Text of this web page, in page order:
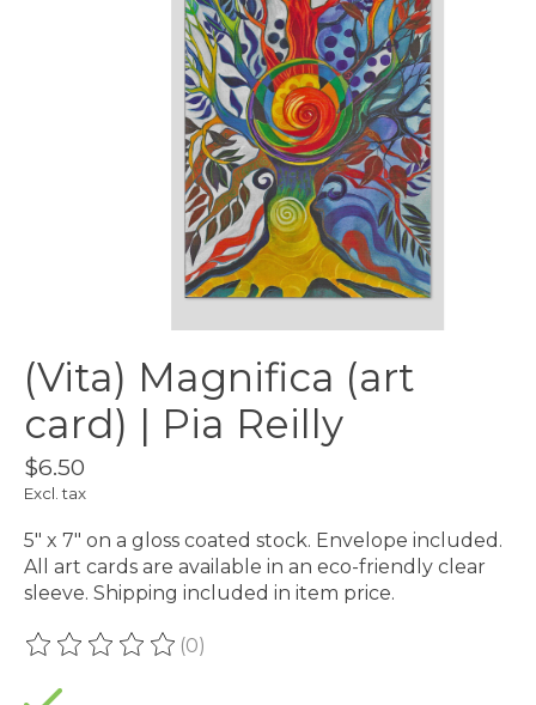
(Vita) Magnifica (art
card) | Pia Reilly
$6.50
Excl. tax
5″ x 7″ on a gloss coated stock. Envelope included.
All art cards are available in an eco-friendly clear
sleeve. Shipping included in item price.
The rating of this product is
(0)